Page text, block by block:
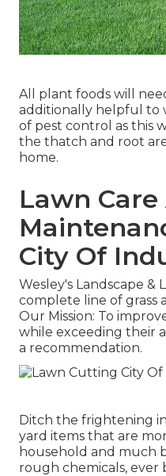
All plant foods will
additionally helpful to
of pest control as this
the thatch and root
home.
Lawn Care
City Of
Wesley's Landscape &
complete line of grass
Our Mission: To
while exceeding their
a recommendation.
Ditch the frightening
yard items that are
household and much
rough chemicals, ever